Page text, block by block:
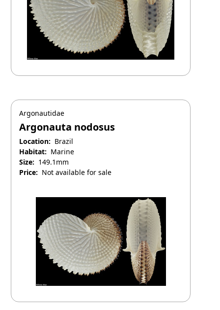
Argonautidae
Argonauta nodosus
Location: Brazil
Habitat: Marine
Size: 149.1mm
Price: Not available for sale